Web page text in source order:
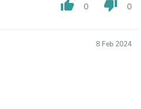
thumb_up 0 thumb_down 0
8 Feb 2024